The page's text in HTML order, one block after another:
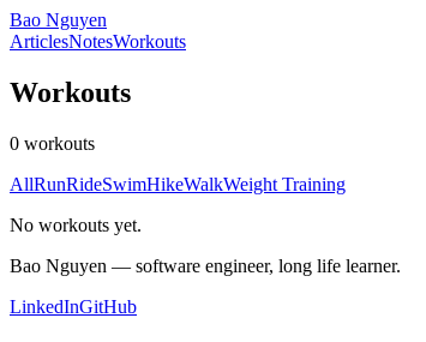
Bao Nguyen
ArticlesNotesWorkouts
Workouts
0 workouts
AllRunRideSwimHikeWalkWeight Training
No workouts yet.
Bao Nguyen — software engineer, long life learner.
LinkedInGitHub